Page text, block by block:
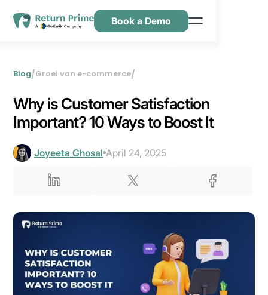
Neem contact met ons op
Book a Demo
Blog/Groei van e-commerce/
Why is Customer Satisfaction
Important? 10 Ways to Boost It
Joyeeta Ghosal April 24, 2025